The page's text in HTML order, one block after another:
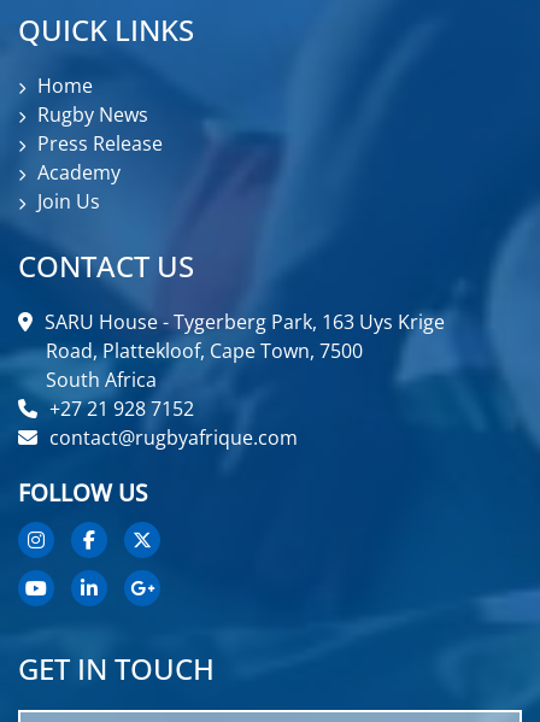
QUICK LINKS
Home
Rugby News
Press Release
Academy
Join Us
CONTACT US
SARU House - Tygerberg Park, 163 Uys Krige
Road, Plattekloof, Cape Town, 7500
South Africa
+27 21 928 7152
contact@rugbyafrique.com
FOLLOW US
GET IN TOUCH